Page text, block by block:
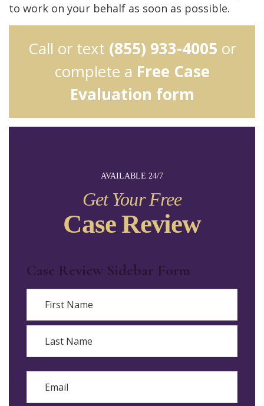
AVAILABLE 24/7
Get Your Free
Case Review
Case Review Sidebar Form
First
to work on your behalf as soon as possible.
Call or text (855) 933-4005 or
complete a Free Case
Evaluation form